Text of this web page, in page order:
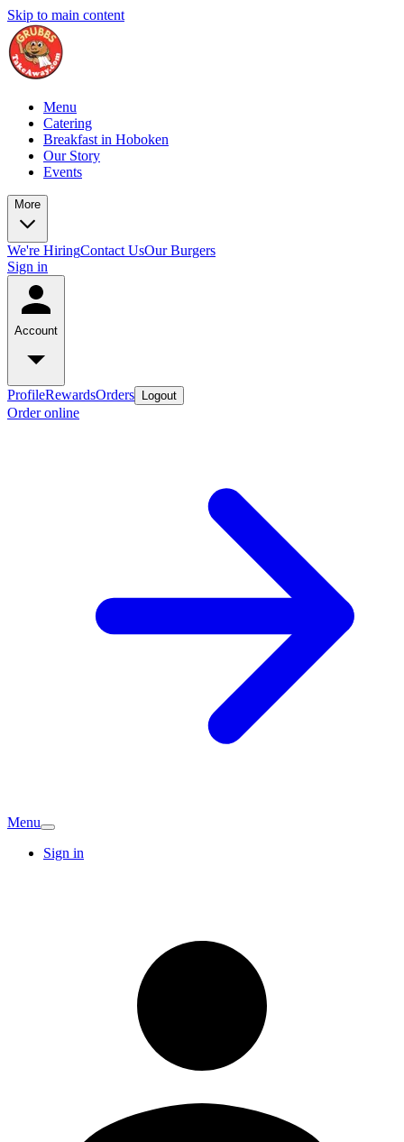
Skip to main content
Menu
Catering
Breakfast in Hoboken
Our Story
Events
More
We're HiringContact UsOur Burgers
Sign in
Account
ProfileRewardsOrders Logout
Order online
Menu
Sign in